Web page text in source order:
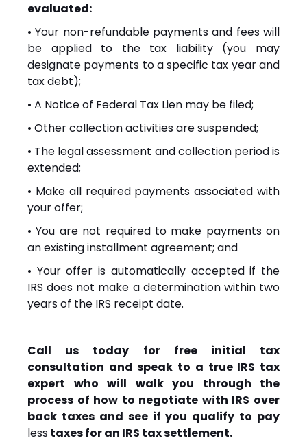
evaluated:
• Your non-refundable payments and fees will
be applied to the tax liability (you may
designate payments to a specific tax year and
tax debt);
• A Notice of Federal Tax Lien may be filed;
• Other collection activities are suspended;
• The legal assessment and collection period is
extended;
• Make all required payments associated with
your offer;
• You are not required to make payments on
an existing installment agreement; and
• Your offer is automatically accepted if the
IRS does not make a determination within two
years of the IRS receipt date.
Call us today for free initial tax
consultation and speak to a true IRS tax
expert who will walk you through the
process of how to negotiate with IRS over
back taxes and see if you qualify to pay
lesstaxes for an IRS tax settlement.